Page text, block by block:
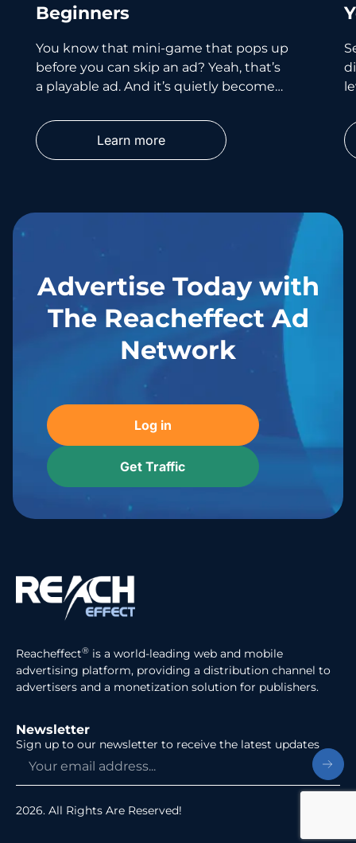
Beginners
You know that mini-game that pops up
before you can skip an ad? Yeah, that’s
a playable ad. And it’s quietly become
Learn more
Advertise Today with
The Reacheffect Ad
Network
Log in
Get Traffic
Reacheffect® is a world-leading web and mobile
advertising platform, providing a distribution channel to
advertisers and a monetization solution for publishers.
Newsletter
Sign up to our newsletter to receive the latest updates
2026. All Rights Are Reserved!